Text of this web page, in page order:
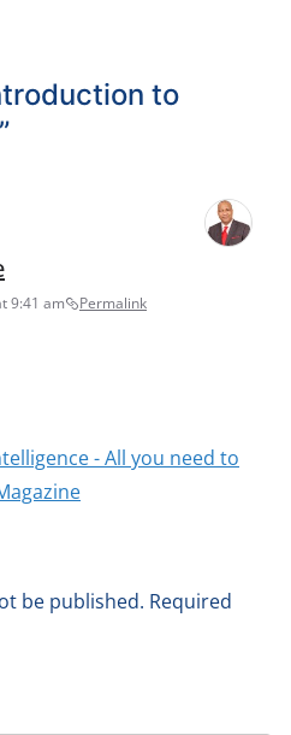
to
”
9:41 am Permalink
- All you need to
be published. Required